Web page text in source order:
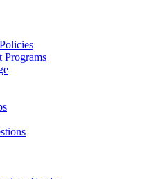
Programs